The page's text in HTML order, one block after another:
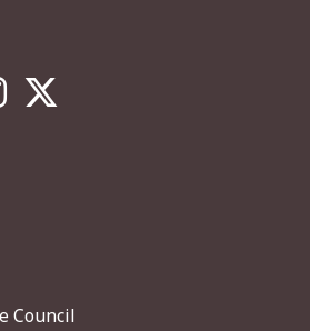
Council